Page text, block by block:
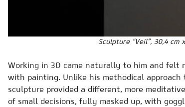
Sculpture “Veil”, 30,4 cm
Working in 3D came naturally to him and felt
with painting. Unlike his methodical
sculpture provided a different, more
of small decisions, fully masked up, with